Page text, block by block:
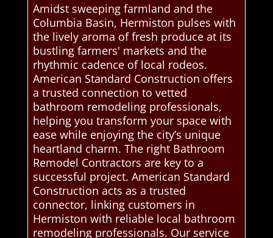
Amidst sweeping farmland and the
Columbia Basin, Hermiston pulses with
the lively aroma of fresh produce at its
bustling farmers' markets and the
rhythmic cadence of local rodeos.
American Standard Construction offers
a trusted connection to vetted
bathroom remodeling professionals,
helping you transform your space with
ease while enjoying the city’s unique
heartland charm. The right Bathroom
Remodel Contractors are key to a
successful project. American Standard
Construction acts as a trusted
connector, linking customers in
Hermiston with reliable local bathroom
remodeling professionals. Our service